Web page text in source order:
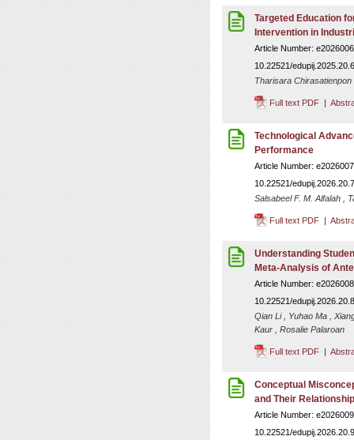
Targeted Education
Intervention in
Article Number:
10.22521/edupij.2025.20.6
Tharisara
Full text PDF |
Technological
Performance
Article Number:
10.22521/edupij.2026.20.7
Salsabeel F. M. Alfalah ,
Full text PDF |
Understanding
Meta-Analysis of
Article Number:
10.22521/edupij.2026.20.8
Qian Li , Yuhao Ma ,
Kaur , Rosalie Palaroan
Full text PDF |
Conceptual
and Their
Article Number:
10.22521/edupij.2026.20.9